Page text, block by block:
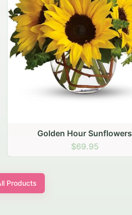
Blush Carnation Gathering
$64.95
Products